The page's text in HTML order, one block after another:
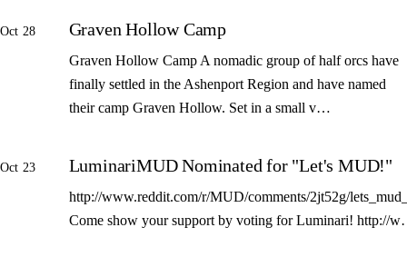
Oct 28 Graven Hollow Camp
Graven Hollow Camp A nomadic group of half orcs have
finally settled in the Ashenport Region and have named
their camp Graven Hollow. Set in a small v…
Oct 23 LuminariMUD Nominated for "Let's MUD!"
http://www.reddit.com/r/MUD/comments/2jt52g/
Come show your support by voting for Luminari! http://